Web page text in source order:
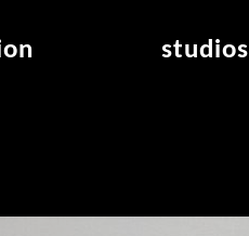
studios